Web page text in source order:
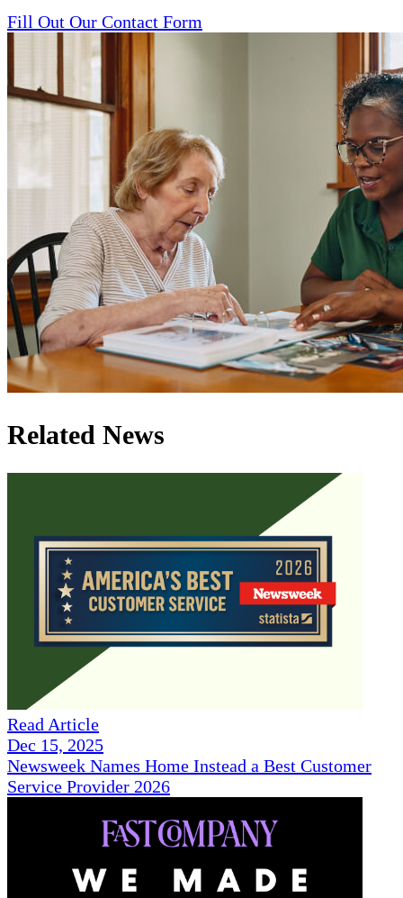
Fill Out Our Contact Form
Related News
Read Article
Dec 15, 2025
Newsweek Names Home Instead a Best Customer
Service Provider 2026